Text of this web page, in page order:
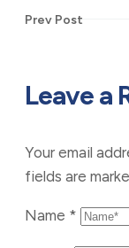
Prev Post
Leave a
Your email
fields are
Name *